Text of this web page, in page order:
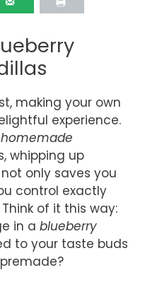
making your own
experience.
homemade
whipping up
only saves you
control exactly
of it this way:
in a blueberry
to your taste buds